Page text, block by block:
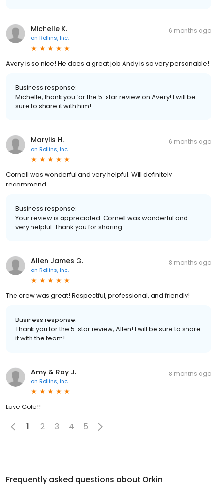
Michelle K.
on Rollins, Inc.
6 months ago
Avery is so nice! He does a great job Andy is so very personable!
Business response:
Michelle, thank you for the 5-star review on Avery! I will be
sure to share it with him!
Marylis H.
on Rollins, Inc.
6 months ago
Cornell was wonderful and very helpful. Will definitely
recommend.
Business response:
Your review is appreciated. Cornell was wonderful and
very helpful. Thank you for sharing.
Allen James G.
on Rollins, Inc.
8 months ago
The crew was great! Respectful, professional, and friendly!
Business response:
Thank you for the 5-star review, Allen! I will be sure to share
it with the team!
Amy & Ray J.
on Rollins, Inc.
8 months ago
Love Cole!!
1 2 3 4 5
Frequently asked questions about Orkin